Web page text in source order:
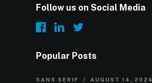
Follow us on Social Media
Popular Posts
SANS SERIF AUGUST 14, 2024